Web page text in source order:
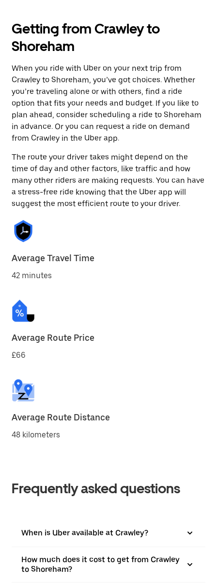
Getting from Crawley to
Shoreham
When you ride with Uber on your next trip from
Crawley to Shoreham, you’ve got choices. Whether
you’re traveling alone or with others, find a ride
option that fits your needs and budget. If you like to
plan ahead, consider scheduling a ride to Shoreham
in advance. Or you can request a ride on demand
from Crawley in the Uber app.
The route your driver takes might depend on the
time of day and other factors, like traffic and how
many other riders are making requests. You can have
a stress-free ride knowing that the Uber app will
suggest the most efficient route to your driver.
Average Travel Time
42 minutes
Average Route Price
£66
Average Route Distance
48 kilometers
Frequently asked questions
When is Uber available at Crawley?
How much does it cost to get from Crawley
to Shoreham?